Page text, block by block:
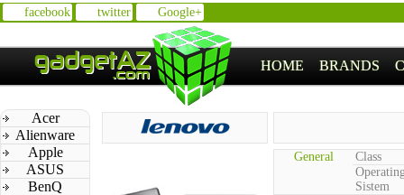
facebook twitter Google+
HOME BRANDS
Acer
Alienware
Apple
ASUS
BenQ
General
Class
Sistem